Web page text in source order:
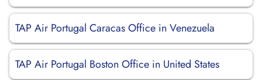
TAP Air Portugal Caracas Office in Venezuela
TAP Air Portugal Boston Office in United States